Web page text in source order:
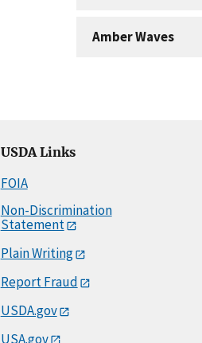
Amber Waves
USDA Links
FOIA
Non-Discrimination
Statement
Plain Writing
Report Fraud
USDA.gov
USA.gov